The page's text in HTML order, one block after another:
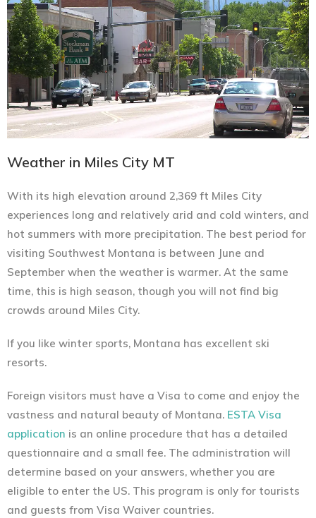
Weather in Miles City MT
With its high elevation around 2,369 ft Miles City
experiences long and relatively arid and cold winters, and
hot summers with more precipitation. The best period for
visiting Southwest Montana is between June and
September when the weather is warmer. At the same
time, this is high season, though you will not find big
crowds around Miles City.
If you like winter sports, Montana has excellent ski
resorts.
Foreign visitors must have a Visa to come and enjoy the
vastness and natural beauty of Montana. ESTA Visa
application is an online procedure that has a detailed
questionnaire and a small fee. The administration will
determine based on your answers, whether you are
eligible to enter the US. This program is only for tourists
and guests from Visa Waiver countries.